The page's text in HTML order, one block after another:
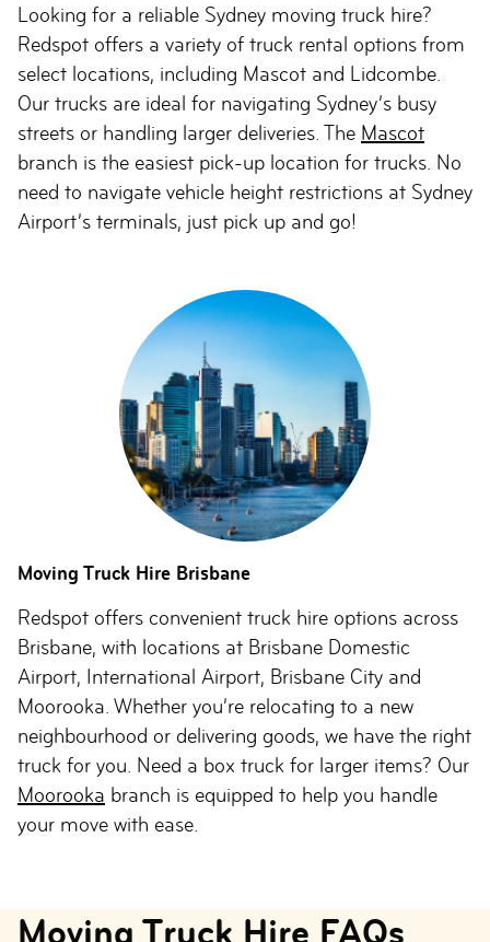
Looking for a reliable Sydney moving truck hire?
Redspot offers a variety of truck rental options from
select locations, including Mascot and Lidcombe.
Our trucks are ideal for navigating Sydney’s busy
streets or handling larger deliveries. The Mascot
branch is the easiest pick-up location for trucks. No
need to navigate vehicle height restrictions at Sydney
Airport’s terminals, just pick up and go!
Moving Truck Hire Brisbane
Redspot offers convenient truck hire options across
Brisbane, with locations at Brisbane Domestic
Airport, International Airport, Brisbane City and
Moorooka. Whether you’re relocating to a new
neighbourhood or delivering goods, we have the right
truck for you. Need a box truck for larger items? Our
Moorooka branch is equipped to help you handle
your move with ease.
Moving Truck Hire FAQs